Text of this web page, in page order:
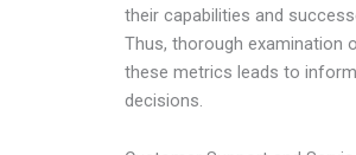
their capabilities and
Thus, thorough examination
these metrics leads to
decisions.